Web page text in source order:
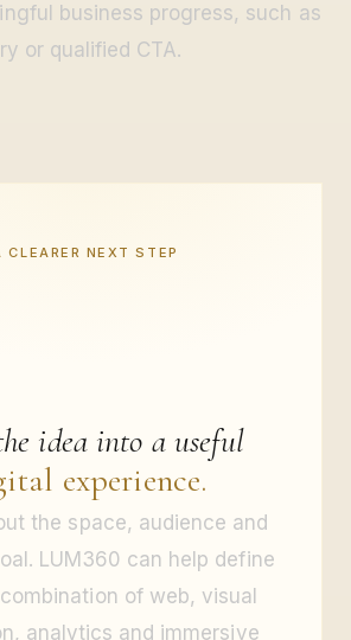
business progress, such as
or qualified CTA.
CLEARER NEXT STEP
idea into a useful
experience.
the space, audience and
LUM360 can help define
of web, visual
analytics and immersive